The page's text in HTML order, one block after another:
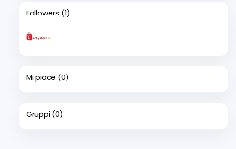
Followers (1)
Mi piace (0)
Gruppi (0)